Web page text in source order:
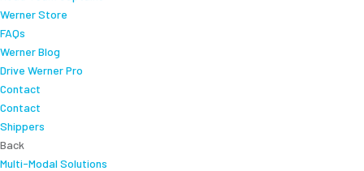
Werner Store
FAQs
Werner Blog
Drive Werner Pro
Contact
Contact
Shippers
Back
Multi-Modal Solutions